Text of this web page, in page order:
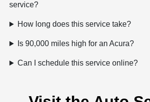
service?
How long does this service take?
Is 90,000 miles high for an Acura?
Can I schedule this service online?